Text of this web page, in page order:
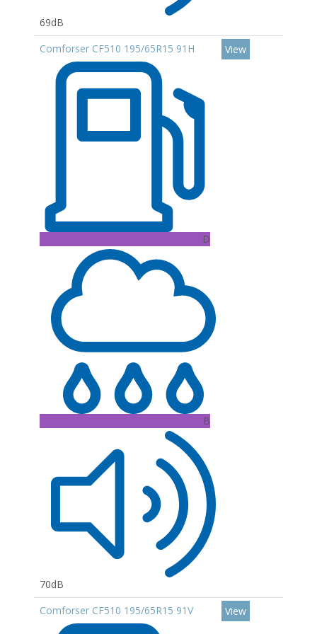
69dB
Comforser CF510 195/65R15 91H
D
B
70dB
View
Comforser CF510 195/65R15 91V View